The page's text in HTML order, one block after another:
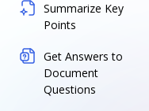
Summarize Key
Points
Get Answers to
Document
Questions